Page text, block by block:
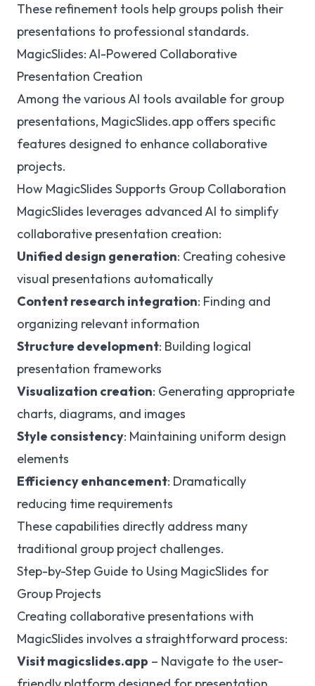
These refinement tools help groups polish their
presentations to professional standards.
MagicSlides: AI-Powered Collaborative
Presentation Creation
Among the various AI tools available for group
presentations, MagicSlides.app offers specific
features designed to enhance collaborative
projects.
How MagicSlides Supports Group Collaboration
MagicSlides leverages advanced AI to simplify
collaborative presentation creation:
Unified design generation: Creating cohesive
visual presentations automatically
Content research integration: Finding and
organizing relevant information
Structure development: Building logical
presentation frameworks
Visualization creation: Generating appropriate
charts, diagrams, and images
Style consistency: Maintaining uniform design
elements
Efficiency enhancement: Dramatically
reducing time requirements
These capabilities directly address many
traditional group project challenges.
Step-by-Step Guide to Using MagicSlides for
Group Projects
Creating collaborative presentations with
MagicSlides involves a straightforward process:
Visit magicslides.app – Navigate to the user-